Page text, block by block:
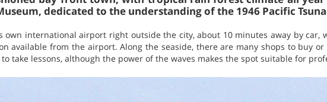
dedicated to the understanding of the 1946 Pacific
own international airport right outside the city, about 10 minutes away by car,
available from the airport. Along the seaside, there are many shops to buy
take lessons, although the power of the waves makes the spot suitable for